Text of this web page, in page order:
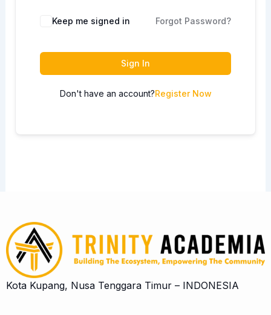
Keep me signed in Forgot Password?
Sign In
Don't have an account?Register Now
Kota Kupang, Nusa Tenggara Timur – INDONESIA